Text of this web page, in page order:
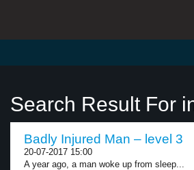
Search Result For
Badly Injured Man – level 3
20-07-2017 15:00
A year ago, a man woke up from sleep...